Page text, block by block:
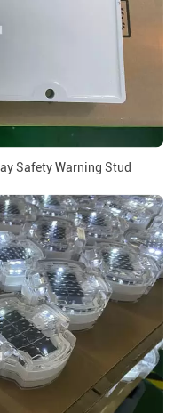
Safety Warning Stud